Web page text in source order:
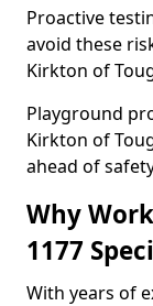
Proactive
avoid these
Kirkton of
Playground
Kirkton of
ahead of
Why
1177
With years of